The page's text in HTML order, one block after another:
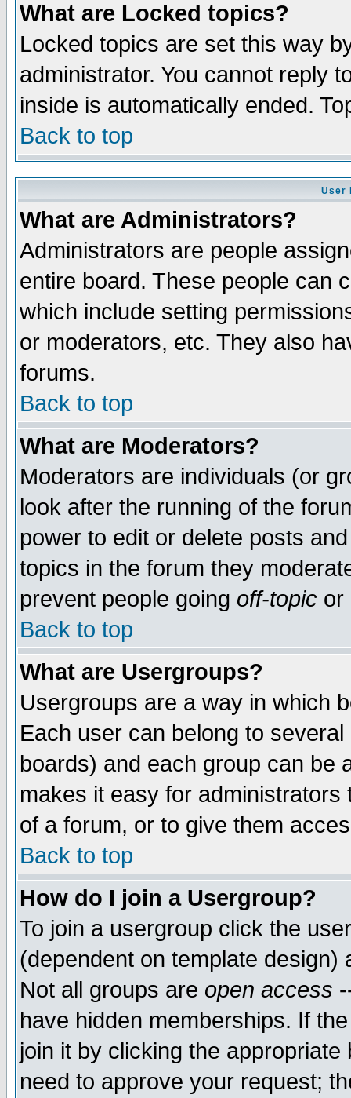
What are Locked topics?
Locked topics are set this way
administrator. You cannot reply
inside is automatically ended.
Back to top
User
What are Administrators?
Administrators are people
entire board. These people can
which include setting
or moderators, etc. They also
forums.
Back to top
What are Moderators?
Moderators are individuals (or
look after the running of the
power to edit or delete posts
topics in the forum they
prevent people going off-topic or
Back to top
What are Usergroups?
Usergroups are a way in which
Each user can belong to
boards) and each group can be
makes it easy for
of a forum, or to give them
Back to top
How do I join a Usergroup?
To join a usergroup click the
(dependent on template
Not all groups are open access
have hidden memberships. If
join it by clicking the
need to approve your request;